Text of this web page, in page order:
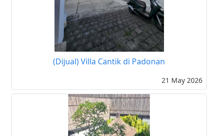
(Dijual) Villa Cantik di Padonan
21 May 2026